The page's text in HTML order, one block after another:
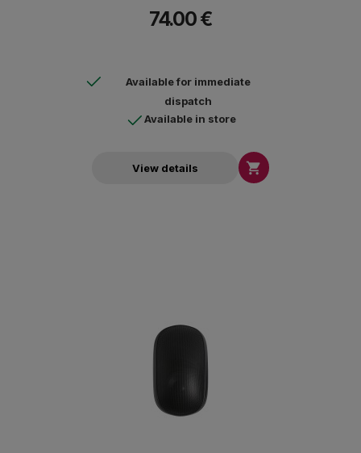
protection.
74.00 €
Available for immediate
dispatch
Available in store
View details 